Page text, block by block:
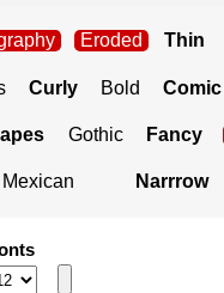
Eroded Thin
Curly Bold Comic
Gothic Fancy
Mexican Narrrow